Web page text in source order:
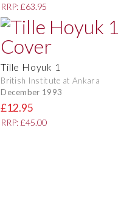
RRP: £63.95
Tille Hoyuk 1
British Institute at Ankara
December 1993
£12.95
RRP: £45.00